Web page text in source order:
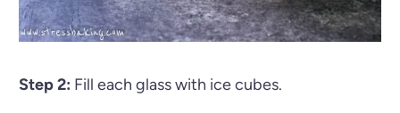
Step 2: Fill each glass with ice cubes.